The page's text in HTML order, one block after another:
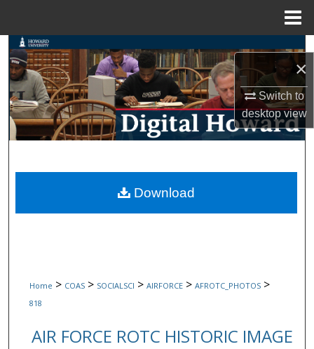
×
Switch to
desktopview
Search
Browse Collections
My Account
Digital Commons Network™
Home > COAS > SOCIALSCI > AIRFORCE > AFROTC_PHOTOS >
818
AIR FORCE ROTC HISTORIC IMAGE
Download